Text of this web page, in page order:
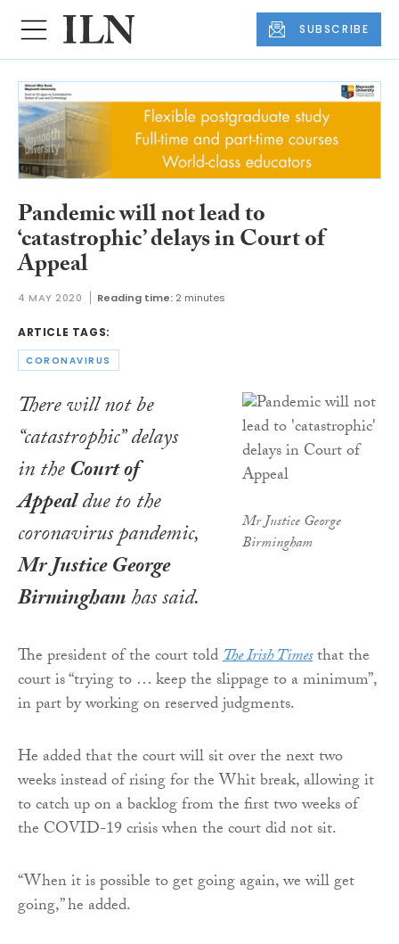
SUBSCRIBE
Pandemic will not lead to
‘catastrophic’ delays in Court of
Appeal
4 MAY 2020 Reading time: 2 minutes
ARTICLE TAGS:
CORONAVIRUS
Mr Justice George
Birmingham
There will not be
“catastrophic” delays
in theCourt of
Appealdue to the
coronavirus pandemic,
Mr Justice George
Birminghamhas said.
The president of the court toldThe Irish Timesthat the
court is “trying to … keep the slippage to a minimum”,
in part by working on reserved judgments.
He added that the court will sit over the next two
weeks instead of rising for the Whit break, allowing it
to catch up on a backlog from the first two weeks of
the COVID-19 crisis when the court did not sit.
“When it is possible to get going again, we will get
going,” he added.